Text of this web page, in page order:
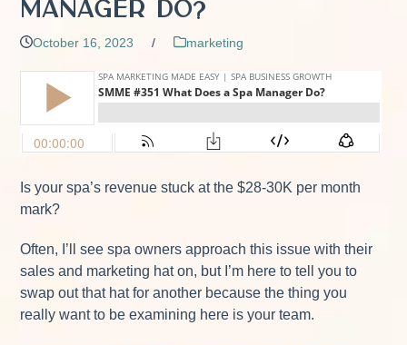
Manager Do?
October 16, 2023 / marketing
Is your spa’s revenue stuck at the $28-30K per month
mark?
Often, I’ll see spa owners approach this issue with their
sales and marketing hat on, but I’m here to tell you to
swap out that hat for another because the thing you
really want to be examining here is your team.